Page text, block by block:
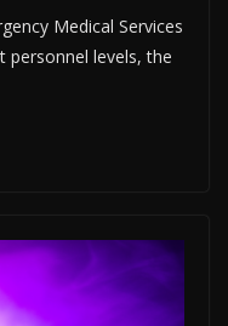
Medical Services
personnel levels, the